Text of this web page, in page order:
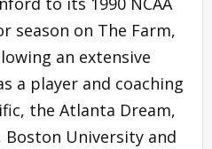
season on The Farm,
an extensive
a player and coaching
the Atlanta Dream,
Boston University and